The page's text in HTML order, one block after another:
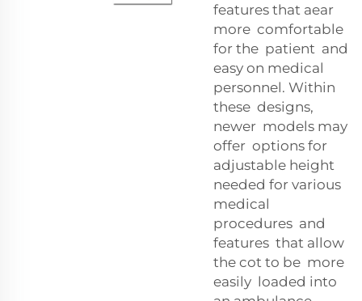
features that aear
more comfortable
for the patient and
easy on medical
personnel. Within
these designs,
newer models may
offer options for
adjustable height
needed for various
medical
procedures and
features that allow
the cot to be more
easily loaded into